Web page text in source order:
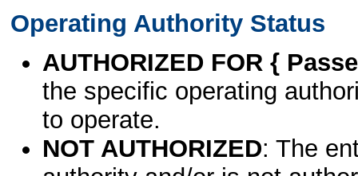
Operating Authority Status
AUTHORIZED FOR {
the specific operating
to operate.
NOT AUTHORIZED: The